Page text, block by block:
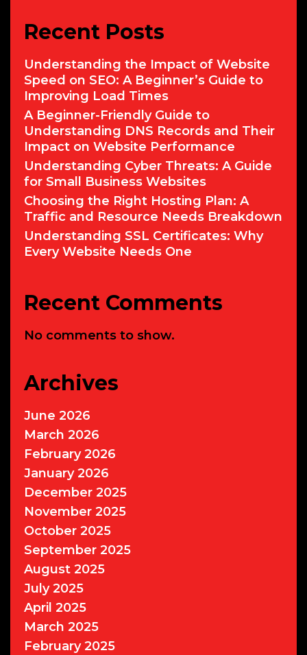
Programming
Language
Recent Posts
Understanding the Impact of Website
Speed on SEO: A Beginner’s Guide to
Improving Load Times
A Beginner-Friendly Guide to
Understanding DNS Records and Their
Impact on Website Performance
Understanding Cyber Threats: A Guide
for Small Business Websites
Choosing the Right Hosting Plan: A
Traffic and Resource Needs Breakdown
Understanding SSL Certificates: Why
Every Website Needs One
Recent Comments
No comments to show.
Archives
June 2026
March 2026
February 2026
January 2026
December 2025
November 2025
October 2025
September 2025
August 2025
July 2025
April 2025
March 2025
February 2025